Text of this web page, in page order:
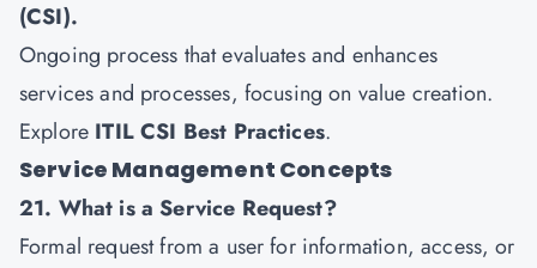
(CSI).
Ongoing process that evaluates and enhances
services and processes, focusing on value creation.
Explore ITIL CSI Best Practices.
Service Management Concepts
21. What is a Service Request?
Formal request from a user for information, access, or